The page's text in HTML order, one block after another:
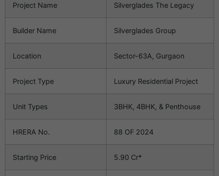
Project Name Silverglades The Legacy
Builder Name Silverglades Group
Location Sector-63A, Gurgaon
Project Type Luxury Residential Project
Unit Types 3BHK, 4BHK, & Penthouse
HRERA No. 88 OF 2024
Starting Price 5.90 Cr*